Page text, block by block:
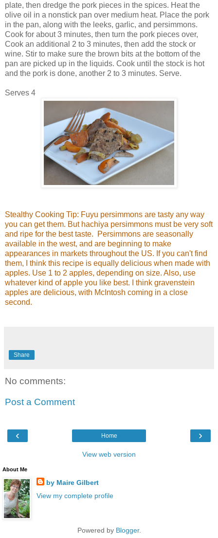
plate, then dredge the pork pieces in the spices. Heat the
olive oil in a nonstick pan over medium heat. Place the pork
in the pan, along with the leeks, garlic, and persimmons.
Cook for about 3 minutes, then turn the pork pieces over,
Cook an additional 2 to 3 minutes, then add the stock or
wine. Stir to make sure the brown bits at the bottom of the
pan are picked up in the liquids. Cook until the stock is hot
and the pork is done, another 2 to 3 minutes. Serve.
Serves 4
Stealthy Cooking Tip: Fuyu persimmons are tasty any way
you can get them. But hachiya persimmons must be very soft
and ripe for the best taste. Persimmons are seasonally
available in the west, and are beginning to make
appearances in markets throughout the US. If you can't find
them, I think this recipe is equally delicious when made with
apples. Use 1 to 2 apples, depending on size. Also, use
whatever kind of apple you like best. I think gravenstein
apples are delicious, with McIntosh coming in a close
second.
Share
No comments:
Post a Comment
‹ ›
Home
View web version
About Me
by Maire Gilbert
View my complete profile
Powered by Blogger.